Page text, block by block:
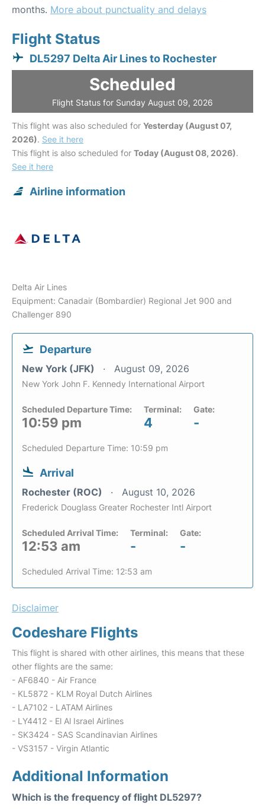
months. More about punctuality and delays
Flight Status
DL5297 Delta Air Lines to Rochester
Scheduled
Flight Status for Sunday August 09, 2026
This flight was also scheduled for Yesterday (August 07,
2026). See it here
This flight is also scheduled for Today (August 08, 2026).
See it here
Airline information
Delta Air Lines
Equipment: Canadair (Bombardier) Regional Jet 900 and
Challenger 890
Departure
New York (JFK) August 09, 2026
New York John F. Kennedy International Airport
Scheduled Departure Time:
10:59 pm
Terminal:
4
Gate:
-
Scheduled Departure Time: 10:59 pm
Arrival
Rochester (ROC) August 10, 2026
Frederick Douglass Greater Rochester Intl Airport
Scheduled Arrival Time:
12:53 am
Terminal:
-
Gate:
-
Scheduled Arrival Time: 12:53 am
Disclaimer
Codeshare Flights
This flight is shared with other airlines, this means that these
other flights are the same:
- AF6840 - Air France
- KL5872 - KLM Royal Dutch Airlines
- LA7102 - LATAM Airlines
- LY4412 - El Al Israel Airlines
- SK3424 - SAS Scandinavian Airlines
- VS3157 - Virgin Atlantic
Additional Information
Which is the frequency of flight DL5297?